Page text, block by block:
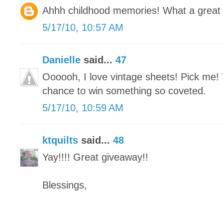
Ahhh childhood memories! What a
5/17/10, 10:57 AM
Danielle said... 47
Oooooh, I love vintage sheets! Pick
chance to win something so coveted.
5/17/10, 10:59 AM
ktquilts said... 48
Yay!!!! Great giveaway!!
Blessings,